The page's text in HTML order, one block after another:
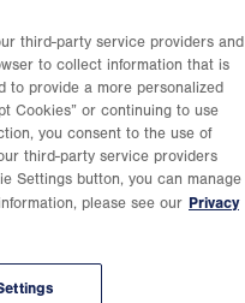
third-party service providers and
to collect information that is
to provide a more personalized
Cookies” or continuing to use
you consent to the use of
third-party service providers
Settings button, you can manage
please see our Privacy